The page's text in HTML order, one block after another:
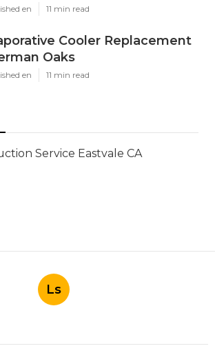
en 11 min read
Cooler Replacement
Oaks
en 11 min read
Service Eastvale CA
Ls